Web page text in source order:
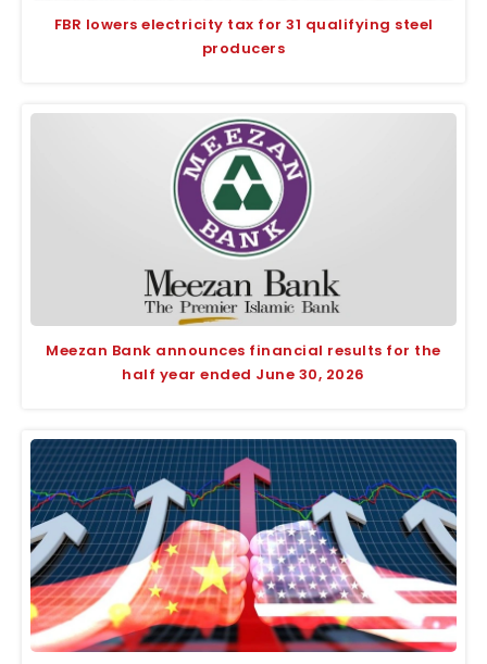
FBR lowers electricity tax for 31 qualifying steel
producers
Meezan Bank announces financial results for the
half year ended June 30, 2026